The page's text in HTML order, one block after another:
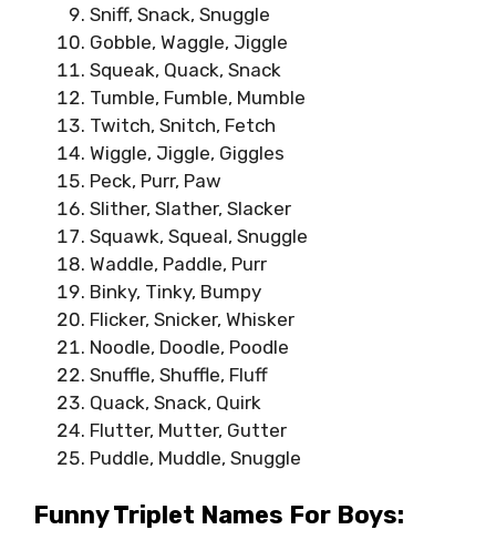
Sniff, Snack, Snuggle
Gobble, Waggle, Jiggle
Squeak, Quack, Snack
Tumble, Fumble, Mumble
Twitch, Snitch, Fetch
Wiggle, Jiggle, Giggles
Peck, Purr, Paw
Slither, Slather, Slacker
Squawk, Squeal, Snuggle
Waddle, Paddle, Purr
Binky, Tinky, Bumpy
Flicker, Snicker, Whisker
Noodle, Doodle, Poodle
Snuffle, Shuffle, Fluff
Quack, Snack, Quirk
Flutter, Mutter, Gutter
Puddle, Muddle, Snuggle
Funny Triplet Names For Boys: